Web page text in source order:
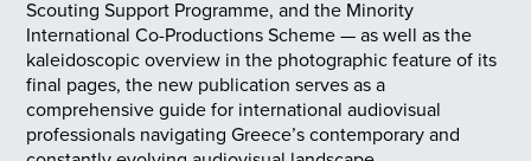
Scouting Support Programme, and the Minority
International Co-Productions Scheme — as well as the
kaleidoscopic overview in the photographic feature of its
final pages, the new publication serves as a
comprehensive guide for international audiovisual
professionals navigating Greece’s contemporary and